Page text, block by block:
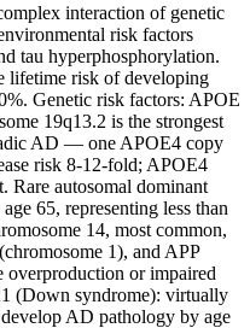
interaction of genetic
risk factors
tau hyperphosphorylation.
lifetime risk of developing
Genetic risk factors: APOE
19q13.2 is the strongest
AD — one APOE4 copy
risk 8-12-fold; APOE4
Rare autosomal dominant
65, representing less than
14, most common,
1), and APP
or impaired
(Down syndrome): virtually
AD pathology by age